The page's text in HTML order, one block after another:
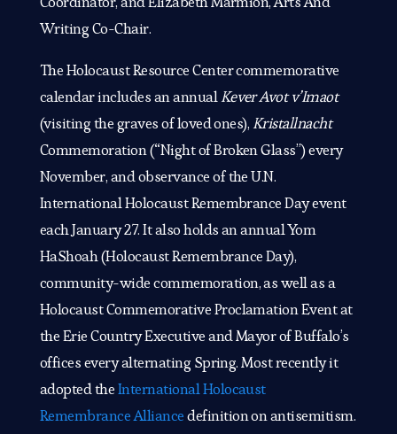
Writing Co-Chair.
The Holocaust Resource Center commemorative
calendar includes an annualKever Avot v’Imaot
(visiting the graves of loved ones),Kristallnacht
Commemoration (“Night of Broken Glass”) every
November, and observance of the U.N.
International Holocaust Remembrance Day event
each January 27. It also holds an annual Yom
HaShoah (Holocaust Remembrance Day),
community-wide commemoration, as well as a
Holocaust Commemorative Proclamation Event at
the Erie Country Executive and Mayor of Buffalo’s
offices every alternating Spring. Most recently it
adopted theInternational Holocaust
Remembrance Alliancedefinition on antisemitism.